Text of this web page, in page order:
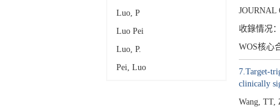
Luo, P
Luo Pei
Luo, P.
Pei, Luo
JOURNAL
收錄情况：
WOS核心
7.Target-
clinically
Wang, TT,